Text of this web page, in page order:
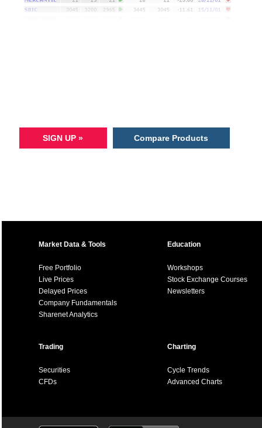
SIGN UP » Compare Products
Market Data & Tools
Free Portfolio
Live Prices
Delayed Prices
Company Fundamentals
Sharenet Analytics
Education
Workshops
Stock Exchange Courses
Newsletters
Trading
Securities
CFDs
Charting
Cycle Trends
Advanced Charts